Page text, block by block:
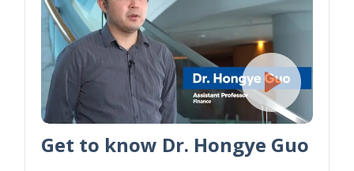
Get to know Dr. Hongye Guo